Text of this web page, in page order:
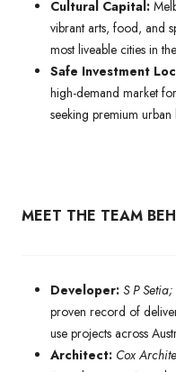
Cultural Capital:
vibrant arts, food, and
most liveable cities in
Safe Investment
high-demand market
seeking premium urban
MEET THE TEAM
Developer: S P Setia;
proven record of
use projects across
Architect: Cox